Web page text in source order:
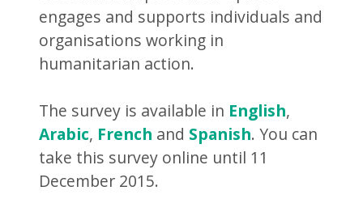
engages and supports individuals and
organisations working in
humanitarian action.
The survey is available in English,
Arabic, French and Spanish. You can
take this survey online until 11
December 2015.